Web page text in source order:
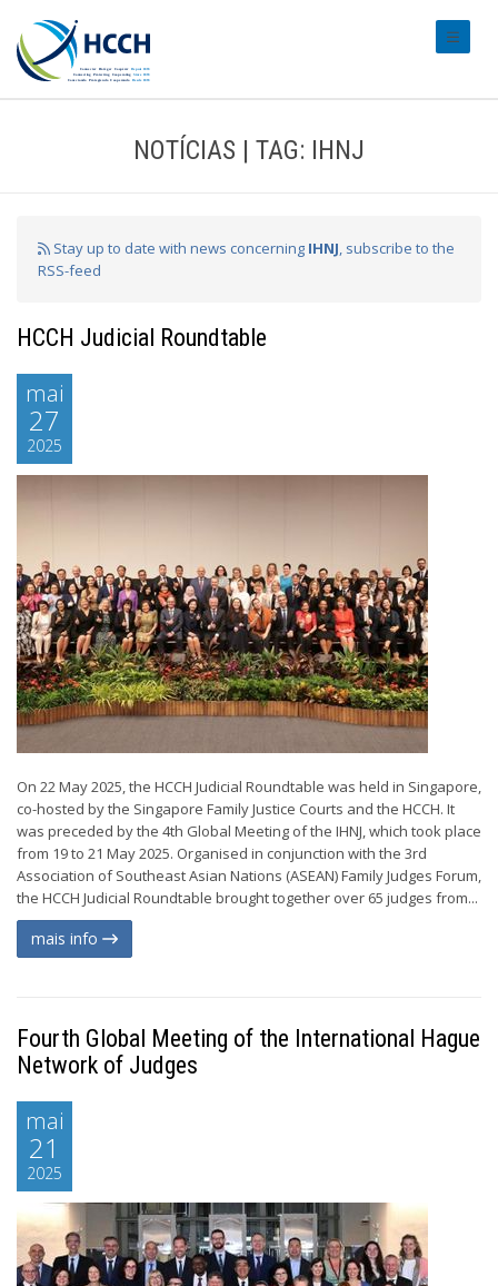
NOTÍCIAS | TAG: IHNJ
Stay up to date with news concerning IHNJ, subscribe to the
RSS-feed
HCCH Judicial Roundtable
mai
27
2025
On 22 May 2025, the HCCH Judicial Roundtable was held in Singapore,
co-hosted by the Singapore Family Justice Courts and the HCCH. It
was preceded by the 4th Global Meeting of the IHNJ, which took place
from 19 to 21 May 2025. Organised in conjunction with the 3rd
Association of Southeast Asian Nations (ASEAN) Family Judges Forum,
the HCCH Judicial Roundtable brought together over 65 judges from...
mais info
Fourth Global Meeting of the International Hague
Network of Judges
mai
21
2025